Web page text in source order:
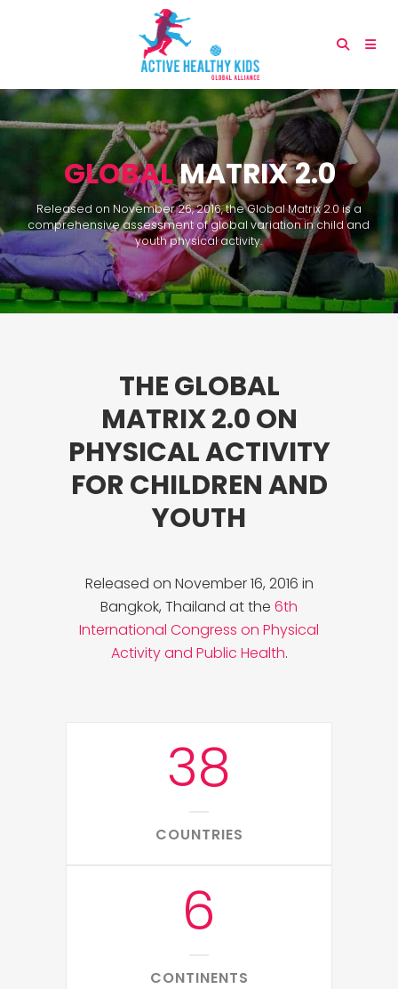
Released on November 26, 2016, the Global Matrix 2.0 is a
comprehensive assessment of global variation in child and
youth physical activity.
GLOBALMATRIX 2.0
THE GLOBAL
MATRIX 2.0 ON
PHYSICAL ACTIVITY
FOR CHILDREN AND
YOUTH
Released on November 16, 2016 in
Bangkok, Thailand at the 6th
International Congress on Physical
Activity and Public Health.
38
COUNTRIES
6
CONTINENTS